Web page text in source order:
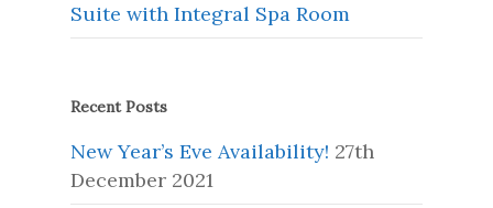
Suite with Integral Spa Room
Recent Posts
New Year’s Eve Availability! 27th
December 2021